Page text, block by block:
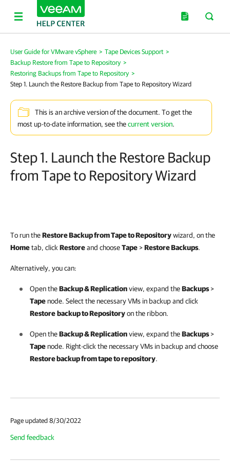
User Guide for VMware vSphere > Tape Devices Support >
Backup Restore from Tape to Repository >
Restoring Backups from Tape to Repository >
Step 1. Launch the Restore Backup from Tape to Repository Wizard
This is an archive version of the document. To get the
most up-to-date information, see thecurrent version.
Step 1. Launch the Restore Backup
from Tape to Repository Wizard
To run theRestore Backup from Tape to Repositorywizard, on the
Hometab, click Restoreand chooseTape>Restore Backups.
Alternatively, you can:
Open theBackup & Replicationview, expand theBackups>
Tapenode. Select the necessary VMs in backup and click
Restorebackup to Repositoryon the ribbon.
Open theBackup & Replicationview, expand theBackups>
Tapenode. Right-click the necessary VMs in backup and choose
Restore backup from tape to repository.
Page updated 8/30/2022
Send feedback